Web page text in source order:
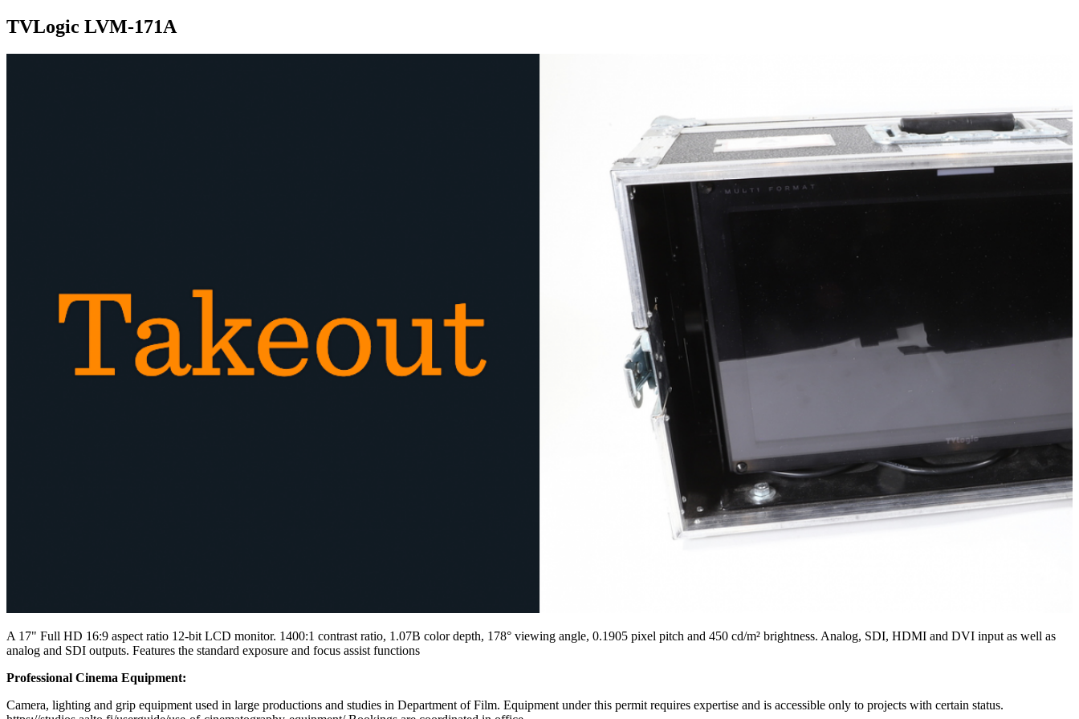
TVLogic LVM-171A
A 17" Full HD 16:9 aspect ratio 12-bit LCD monitor. 1400:1 contrast ratio, 1.07B color depth, 178° viewing angle, 0.1905 pixel pitch and 450 cd/m² brightness. Analog, SDI, HDMI and DVI input as well as
analog and SDI outputs. Features the standard exposure and focus assist functions
Professional Cinema Equipment:
Camera, lighting and grip equipment used in large productions and studies in Department of Film. Equipment under this permit requires expertise and is accessible only to projects with certain status.